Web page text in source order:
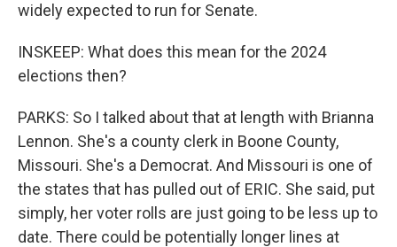
widely expected to run for Senate.
INSKEEP: What does this mean for the 2024
elections then?
PARKS: So I talked about that at length with Brianna
Lennon. She's a county clerk in Boone County,
Missouri. She's a Democrat. And Missouri is one of
the states that has pulled out of ERIC. She said, put
simply, her voter rolls are just going to be less up to
date. There could be potentially longer lines at